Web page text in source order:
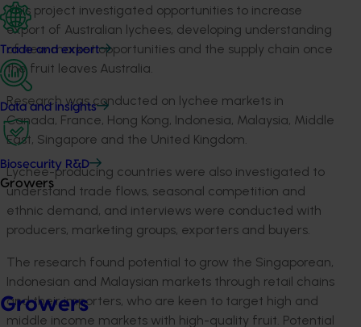
Trade and export
Data and insights
Biosecurity R&D
Growers
Growers
This project investigated opportunities to increase
export of Australian lychees, developing understanding
of new market opportunities and the supply chain once
the fruit leaves Australia.
Research was conducted on lychee markets in
Canada, France, Hong Kong, Indonesia, Malaysia, Middle
East, Singapore and the United Kingdom.
Lychee-producing countries were also investigated to
understand trade flows, seasonal competition and
ethnic demand, and interviews were conducted with
producers, marketing groups, exporters and buyers.
The research found potential to grow the Singaporean,
Indonesian and Malaysian markets through retail chains
and their importers, who are keen to target high and
middle income markets with high-quality fruit. Potential